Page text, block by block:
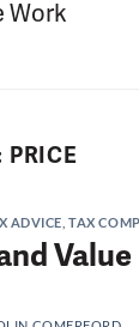
Work
PRICE
ADVICE ,TAX
Value